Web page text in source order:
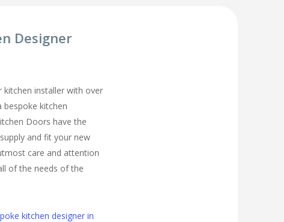
Designer
kitchen installer with over
bespoke kitchen
Doors have the
and fit your new
care and attention
of the needs of the
kitchen designer in